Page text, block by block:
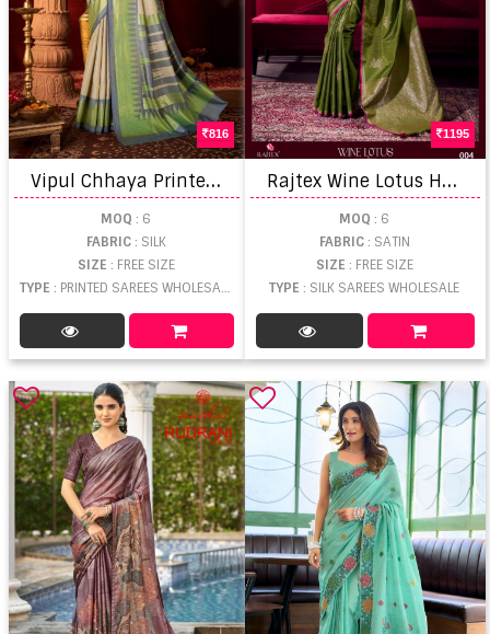
816
V
ipul Chhaya Printed Soft Silk Saree
MOQ : 6
FABRIC: SILK
SIZE : FREE SIZE
TYPE : PRINTED SAREES WHOLESALE
1195
R
ajtex Wine Lotus Handloom Weaving Silk Saree
MOQ : 6
FABRIC: SATIN
SIZE : FREE SIZE
TYPE : SILK SAREES WHOLESALE